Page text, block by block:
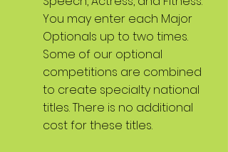
You may enter each Major
Optionals up to two times.
Some of our optional
competitions are combined
to create specialty national
titles. There is no additional
cost for these titles.